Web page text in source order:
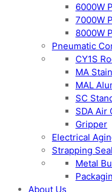
6000W
7000W
8000W
Pneumatic
CY1S
MA
MAL
SC
SDA Air
Gripper
Electrical
Strapping
Metal
About Us